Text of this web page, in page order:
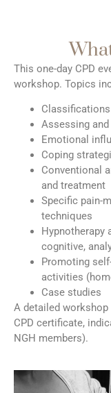
This one-day CPD
workshop. Topics
Assessing
Emotional
Coping
Conventional
and treatment
Specific pain-
techniques
Hypnotherapy
cognitive,
Promoting
activities
Case studies
A detailed
CPD certificate,
NGH members).